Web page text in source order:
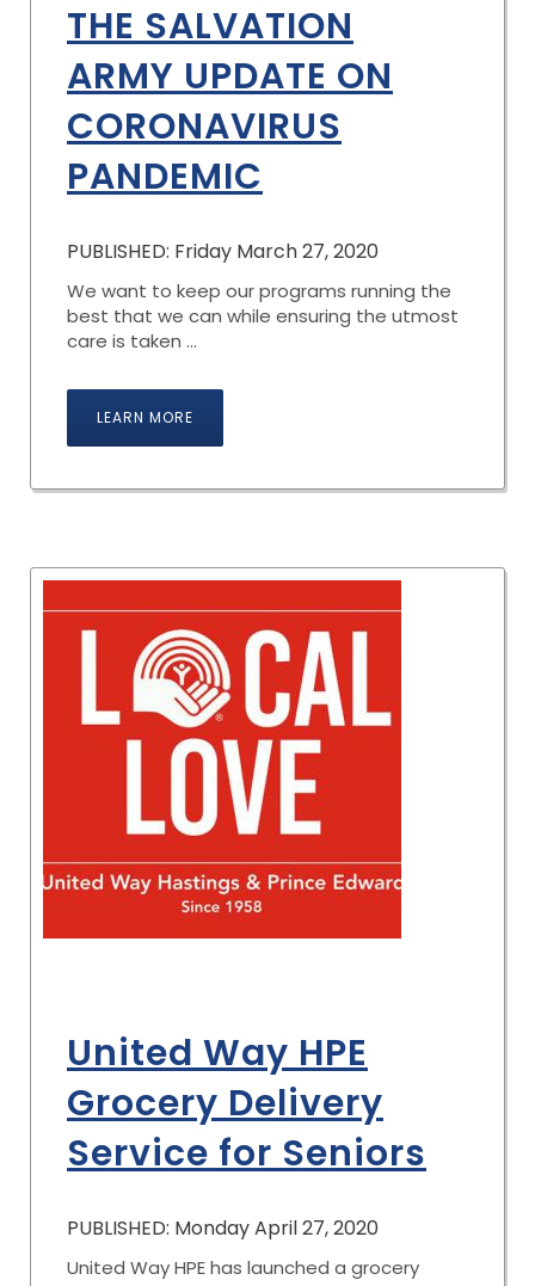
THE SALVATION
ARMY UPDATE ON
CORONAVIRUS
PANDEMIC
PUBLISHED: Friday March 27, 2020
We want to keep our programs running the
best that we can while ensuring the utmost
care is taken ...
LEARN MORE
United Way HPE
Grocery Delivery
Service for Seniors
PUBLISHED: Monday April 27, 2020
United Way HPE has launched a grocery